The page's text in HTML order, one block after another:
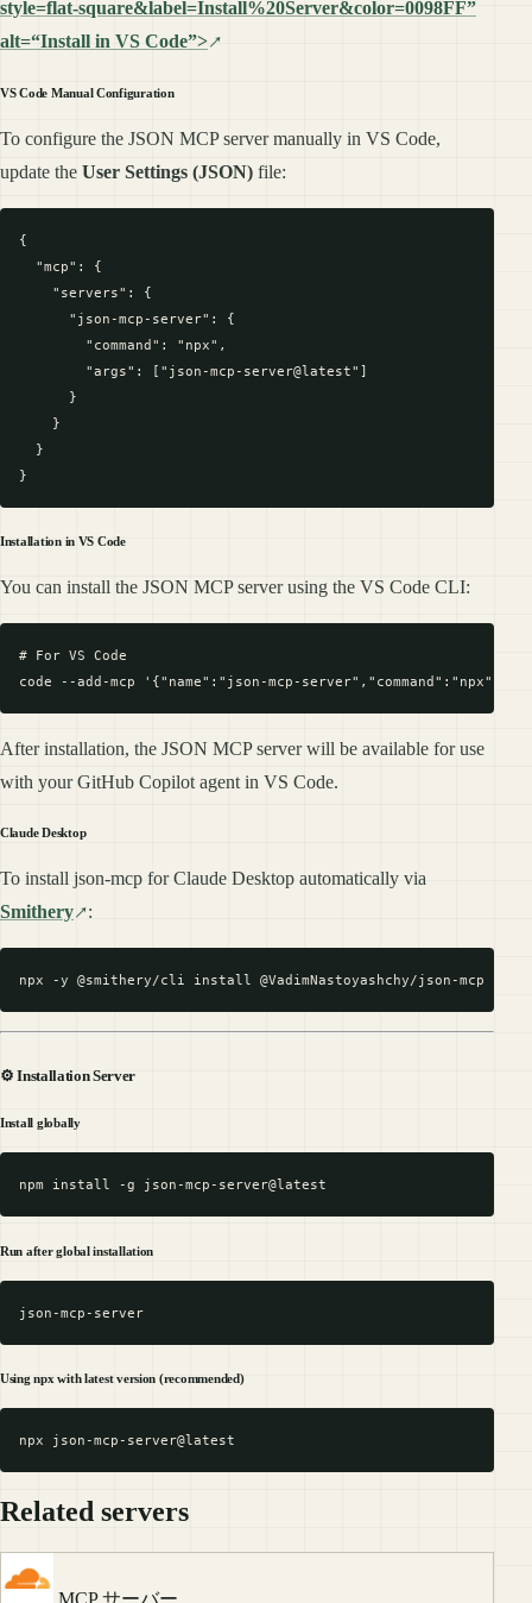
style=flat-square&label=Install%20Server&color=0098FF”
alt=“Install in VS Code”>
VS Code Manual Configuration
To configure the JSON MCP server manually in VS Code,
update the User Settings (JSON) file:
{
  "mcp": {
    "servers": {
      "json-mcp-server": {
        "command": "npx",
        "args": ["json-mcp-server@latest"]
      }
    }
  }
Installation in VS Code
You can install the JSON MCP server using the VS Code CLI:
# For VS Code
After installation, the JSON MCP server will be available for use
with your GitHub Copilot agent in VS Code.
Claude Desktop
To install json-mcp for Claude Desktop automatically via
Smithery
:
⚙️ Installation Server
Install globally
Run after global installation
Using npx with latest version (recommended)
Related servers
MCP サーバー